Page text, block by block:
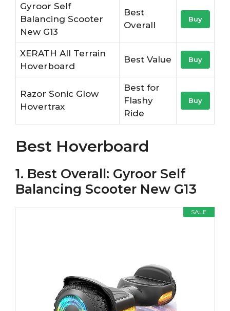
Gyroor Self
Balancing Scooter
New G13
Best
Overall
Buy
XERATH All Terrain
Hoverboard
Best Value Buy
Razor Sonic Glow
Hovertrax
Best for
Flashy
Ride
Buy
Best Hoverboard
1. Best Overall: Gyroor Self
Balancing Scooter New G13
SALE